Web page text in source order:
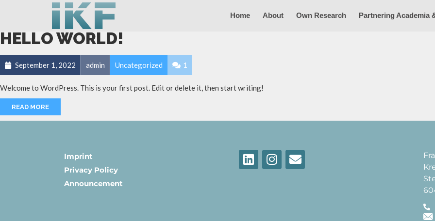
Home About Own Research Partnering Academia
HELLO WORLD!
September 1, 2022 admin Uncategorized 1
Welcome to WordPress. This is your first post. Edit or delete it, then start writing!
READ MORE
Imprint
Privacy Policy
Announcement